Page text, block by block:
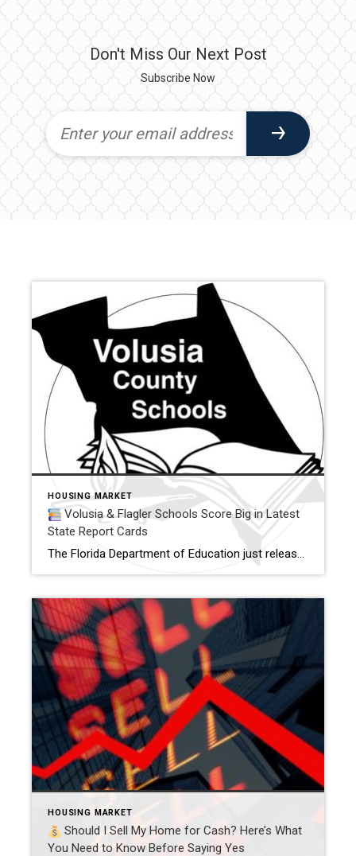
Don't Miss Our Next Post
Subscribe Now
HOUSING MARKET
Volusia & Flagler Schools Score Big in Latest
State Report Cards
The Florida Department of Education just released its 2025 school grades — and there’s great news for families living in or relocating to Volusia and Flagler Counties.
HOUSING MARKET
Should I Sell My Home for Cash? Here’s What
You Need to Know Before Saying Yes